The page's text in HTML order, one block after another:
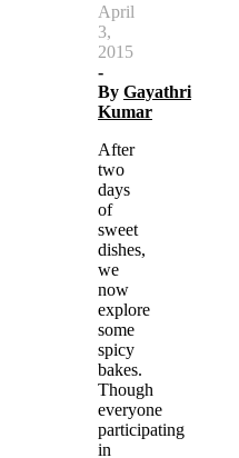
April
3,
2015
-
By Gayathri
Kumar
After
two
days
of
sweet
dishes,
we
now
explore
some
spicy
bakes.
Though
everyone
participating
in